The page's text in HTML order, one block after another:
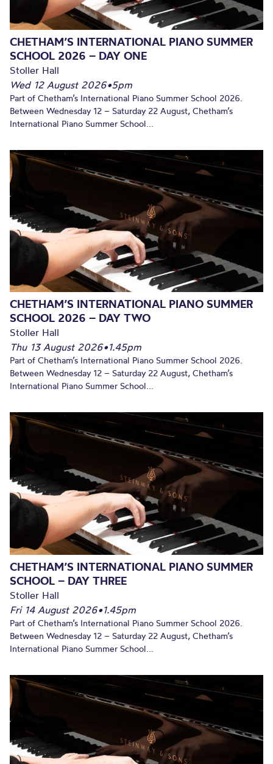
CHETHAM’S INTERNATIONAL PIANO SUMMER
SCHOOL 2026 – DAY ONE
Stoller Hall
Wed 12 August 2026•5pm
Part of Chetham’s International Piano Summer School 2026.
Between Wednesday 12 – Saturday 22 August, Chetham’s
International Piano Summer School...
CHETHAM’S INTERNATIONAL PIANO SUMMER
SCHOOL 2026 – DAY TWO
Stoller Hall
Thu 13 August 2026•1.45pm
Part of Chetham’s International Piano Summer School 2026.
Between Wednesday 12 – Saturday 22 August, Chetham’s
International Piano Summer School...
CHETHAM’S INTERNATIONAL PIANO SUMMER
SCHOOL – DAY THREE
Stoller Hall
Fri 14 August 2026•1.45pm
Part of Chetham’s International Piano Summer School 2026.
Between Wednesday 12 – Saturday 22 August, Chetham’s
International Piano Summer School...